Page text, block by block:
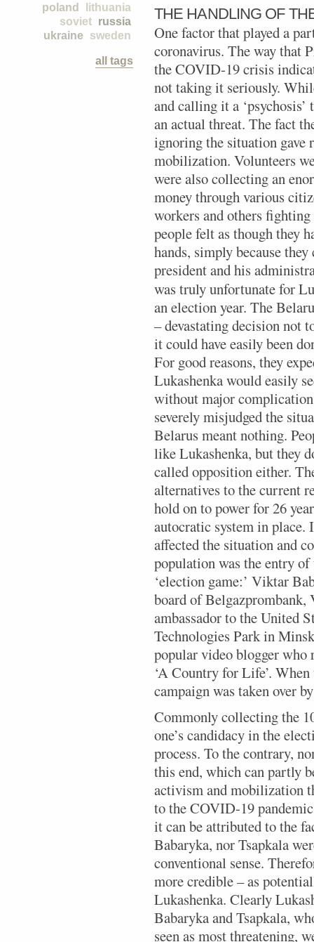
lithuania
poland
russia
soviet
sweden
ukraine
all tags
THE HANDLING OF
One factor that played a
coronavirus. The way that
the COVID-19 crisis
not taking it seriously.
and calling it a
an actual threat. The fact
ignoring the situation gave
mobilization. Volunteers
were also collecting an
money through various
workers and others
people felt as though they
hands, simply because
president and his
was truly unfortunate for
an election year. The
– devastating decision not
it could have easily been
For good reasons, they
Lukashenka would easily
without major
severely misjudged the
Belarus meant nothing.
like Lukashenka, but they
called opposition either.
alternatives to the current
hold on to power for 26
autocratic system in place.
affected the situation and
population was the entry of
‘election game:’ Viktar
board of Belgazprombank,
ambassador to the United
Technologies Park in
popular video blogger who
‘A Country for Life’.
campaign was taken over
Commonly collecting the
one’s candidacy in the
process. To the contrary,
this end, which can partly
activism and mobilization
to the COVID-19
it can be attributed to the
Babaryka, nor Tsapkala
conventional sense.
more credible – as
Lukashenka. Clearly
Babaryka and Tsapkala,
seen as most threatening,